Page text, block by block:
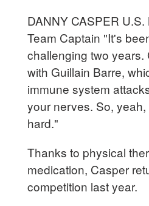
DANNY CASPER
Team Captain "It's
challenging two years.
with Guillain Barre,
immune system
your nerves. So,
hard."
Thanks to physical
medication, Casper
competition last year.